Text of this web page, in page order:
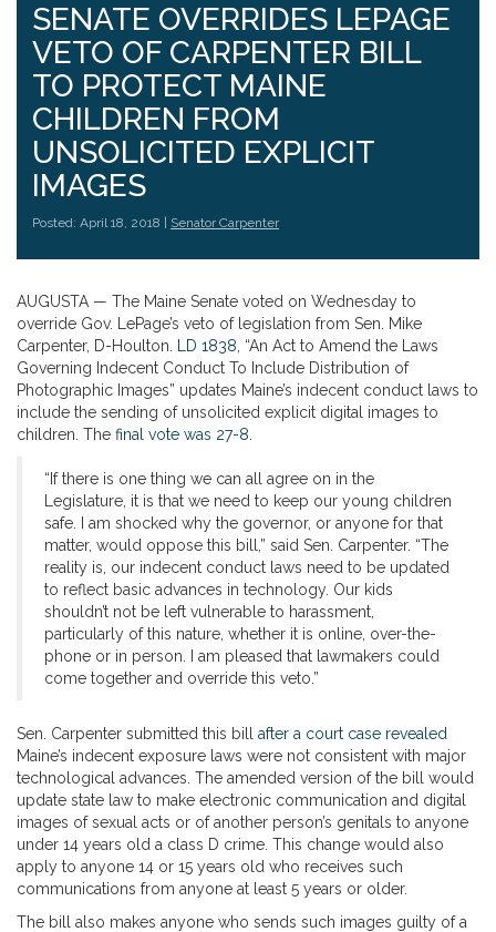
SENATE OVERRIDES LEPAGE
VETO OF CARPENTER BILL
TO PROTECT MAINE
CHILDREN FROM
UNSOLICITED EXPLICIT
IMAGES
Posted: April 18, 2018 | Senator Carpenter
AUGUSTA — The Maine Senate voted on Wednesday to
override Gov. LePage’s veto of legislation from Sen. Mike
Carpenter, D-Houlton.
LD 1838 , “An Act to Amend the Laws
Governing Indecent Conduct To Include Distribution of
Photographic Images” updates Maine’s indecent conduct laws to
include the sending of unsolicited explicit digital images to
children. The final vote was 27-8.
“If there is one thing we can all agree on in the
Legislature, it is that we need to keep our young children
safe. I am shocked why the governor, or anyone for that
matter, would oppose this bill,” said Sen. Carpenter. “The
reality is, our indecent conduct laws need to be updated
to reflect basic advances in technology. Our kids
shouldn’t not be left vulnerable to harassment,
particularly of this nature, whether it is online, over-the-
phone or in person. I am pleased that lawmakers could
come together and override this veto.”
Sen. Carpenter submitted this bill
after a court case revealed
Maine’s indecent exposure laws were not consistent with major
technological advances. The amended version of the bill would
update state law to make electronic communication and digital
images of sexual acts or of another person’s genitals to anyone
under 14 years old a class D crime. This change would also
apply to anyone 14 or 15 years old who receives such
communications from anyone at least 5 years or older.
The bill also makes anyone who sends such images guilty of a